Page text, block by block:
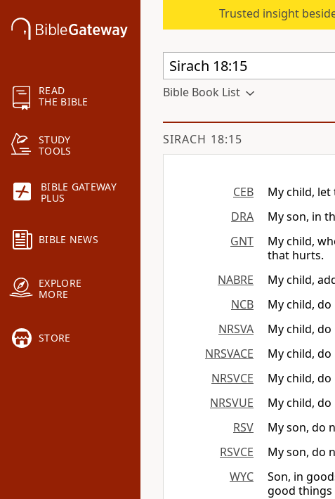
READ
THE BIBLE
STUDY
TOOLS
BIBLE GATEWAY
PLUS
BIBLE NEWS
EXPLORE
MORE
STORE
Trusted insight
Bible Book List
SIRACH 18:15
CEB
My child,
DRA
My son, in
GNT
My child,
that hurts.
NABRE
My child,
NCB
My child,
NRSVA
My child,
NRSVACE
My child,
NRSVCE
My child,
NRSVUE
My child,
RSV
My son, do
RSVCE
My son, do
WYC
Son, in
good things